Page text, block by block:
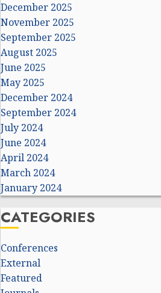
December 2025
November 2025
September 2025
August 2025
June 2025
May 2025
December 2024
September 2024
July 2024
June 2024
April 2024
March 2024
January 2024
CATEGORIES
Conferences
External
Featured